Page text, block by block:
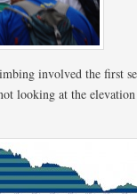
involved the first
looking at the